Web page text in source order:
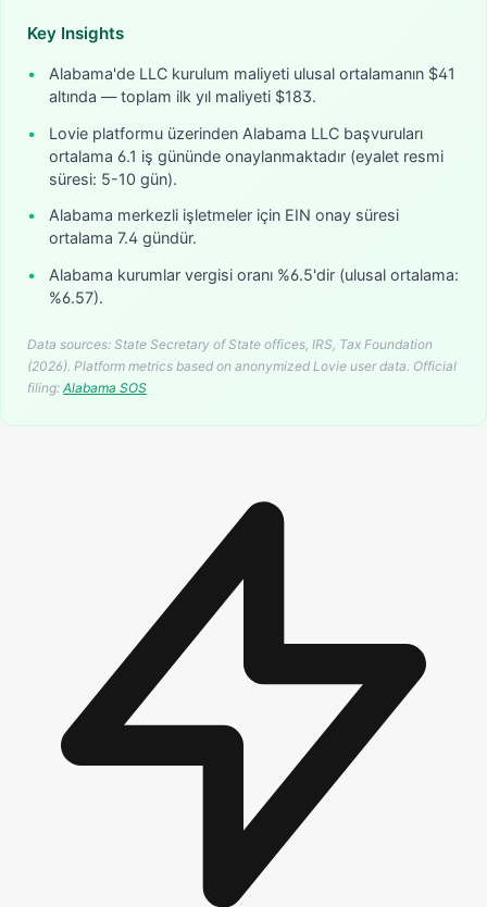
Key Insights
•
Alabama'de LLC kurulum maliyeti ulusal ortalamanın $41
altında — toplam ilk yıl maliyeti $183.
•
Lovie platformu üzerinden Alabama LLC başvuruları
ortalama 6.1 iş gününde onaylanmaktadır (eyalet resmi
süresi: 5-10 gün).
•
Alabama merkezli işletmeler için EIN onay süresi
ortalama 7.4 gündür.
•
Alabama kurumlar vergisi oranı %6.5'dir (ulusal ortalama:
%6.57).
Data sources: State Secretary of State offices, IRS, Tax Foundation
(2026). Platform metrics based on anonymized Lovie user data. Official
filing: Alabama SOS